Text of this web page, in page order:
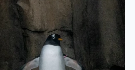
T-pose Penguin